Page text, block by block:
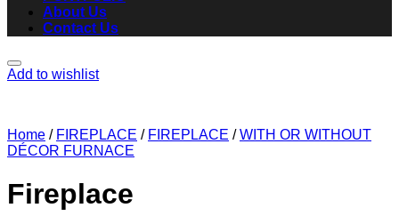
About Us
Contact Us
Add to wishlist
Home / FIREPLACE / FIREPLACE / WITH OR WITHOUT
DÉCOR FURNACE
Fireplace